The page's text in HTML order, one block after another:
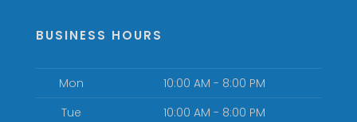
BUSINESS HOURS
Mon
10:00 AM - 8:00 PM
Tue
10:00 AM - 8:00 PM